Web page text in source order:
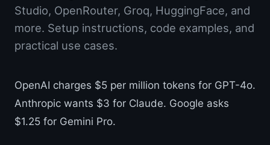
Studio, OpenRouter, Groq, HuggingFace, and
more. Setup instructions, code examples, and
practical use cases.
OpenAI charges $5 per million tokens for GPT-4o.
Anthropic wants $3 for Claude. Google asks
$1.25 for Gemini Pro.